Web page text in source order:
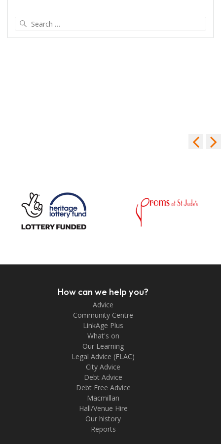
How can we help you?
Advice
Community Centre
LinkAge Plus
What's on
Our Learning
Legal Advice (FLAC)
City Advice
Debt Advice
Debt Free Advice
Macmillan
Hall/Venue Hire
Our history
Reports